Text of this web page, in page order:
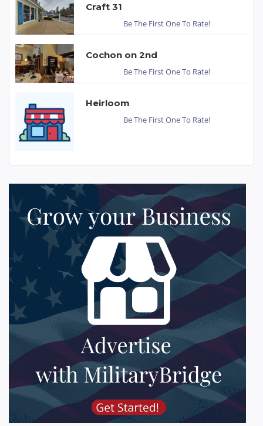
Craft 31
Be The First One To Rate!
Cochon on 2nd
Be The First One To Rate!
Heirloom
Be The First One To Rate!